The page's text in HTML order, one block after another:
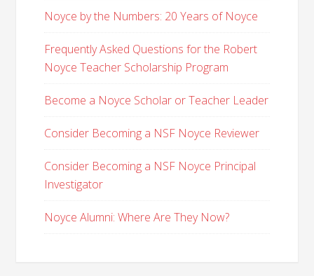
Noyce by the Numbers: 20 Years of Noyce
Frequently Asked Questions for the Robert
Noyce Teacher Scholarship Program
Become a Noyce Scholar or Teacher Leader
Consider Becoming a NSF Noyce Reviewer
Consider Becoming a NSF Noyce Principal
Investigator
Noyce Alumni: Where Are They Now?